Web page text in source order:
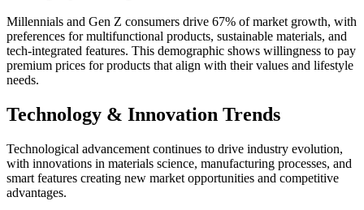
Millennials and Gen Z consumers drive 67% of market growth, with
preferences for multifunctional products, sustainable materials, and
tech-integrated features. This demographic shows willingness to pay
premium prices for products that align with their values and lifestyle
needs.
Technology & Innovation Trends
Technological advancement continues to drive industry evolution,
with innovations in materials science, manufacturing processes, and
smart features creating new market opportunities and competitive
advantages.